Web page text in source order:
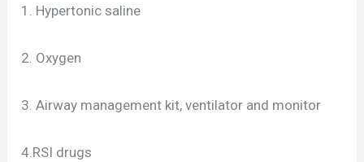
1. Hypertonic saline
2. Oxygen
3. Airway management kit, ventilator and monitor
4.RSI drugs